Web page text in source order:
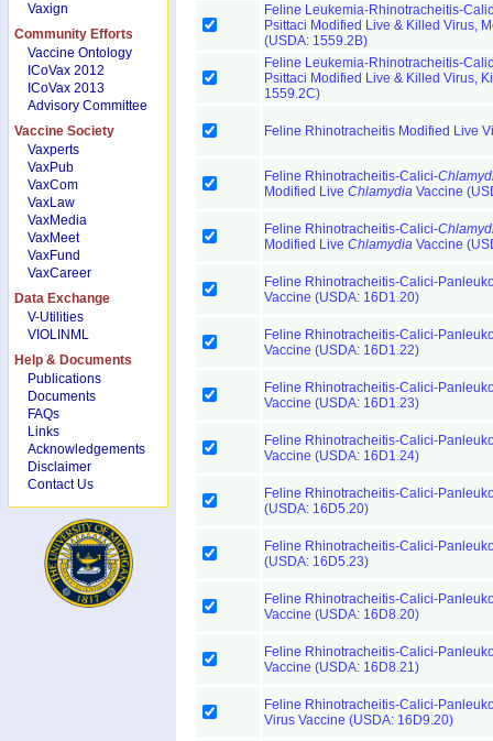
Vaxign
Community Efforts
Vaccine Ontology
ICoVax 2012
ICoVax 2013
Advisory Committee
Vaccine Society
Vaxperts
VaxPub
VaxCom
VaxLaw
VaxMedia
VaxMeet
VaxFund
VaxCareer
Data Exchange
V-Utilities
VIOLINML
Help & Documents
Publications
Documents
FAQs
Links
Acknowledgements
Disclaimer
Contact Us
Feline Leukemia-Rhinotracheitis-
Psittaci Modified Live & Killed Virus,
(USDA: 1559.2B)
Feline Leukemia-Rhinotracheitis-
Psittaci Modified Live & Killed Virus,
1559.2C)
Feline Rhinotracheitis Modified Live
Feline Rhinotracheitis-Calici-
Modified Live Chlamydia Vaccine
Feline Rhinotracheitis-Calici-
Modified Live Chlamydia Vaccine
Feline Rhinotracheitis-Calici-
Vaccine (USDA: 16D1.20)
Feline Rhinotracheitis-Calici-
Vaccine (USDA: 16D1.22)
Feline Rhinotracheitis-Calici-
Vaccine (USDA: 16D1.23)
Feline Rhinotracheitis-Calici-
Vaccine (USDA: 16D1.24)
Feline Rhinotracheitis-Calici-
(USDA: 16D5.20)
Feline Rhinotracheitis-Calici-
(USDA: 16D5.23)
Feline Rhinotracheitis-Calici-
Vaccine (USDA: 16D8.20)
Feline Rhinotracheitis-Calici-
Vaccine (USDA: 16D8.21)
Feline Rhinotracheitis-Calici-
Virus Vaccine (USDA: 16D9.20)